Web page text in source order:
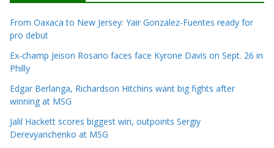
From Oaxaca to New Jersey: Yair Gonzalez-Fuentes ready for
pro debut
Ex-champ Jeison Rosario faces face Kyrone Davis on Sept. 26 in
Philly
Edgar Berlanga, Richardson Hitchins want big fights after
winning at MSG
Jalil Hackett scores biggest win, outpoints Sergiy
Derevyanchenko at MSG